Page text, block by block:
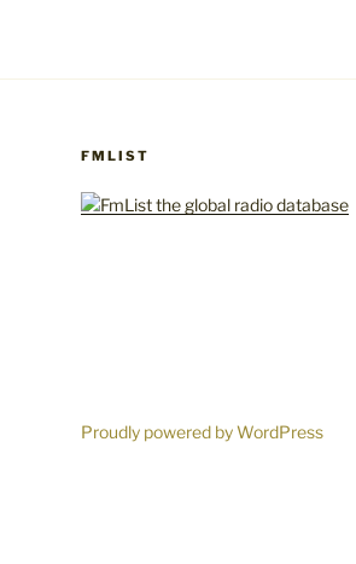
FMLIST
Proudly powered by WordPress